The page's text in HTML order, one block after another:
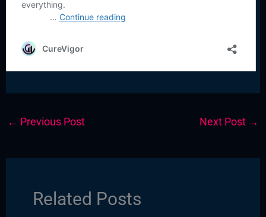
← Previous Post Next Post →
Related Posts